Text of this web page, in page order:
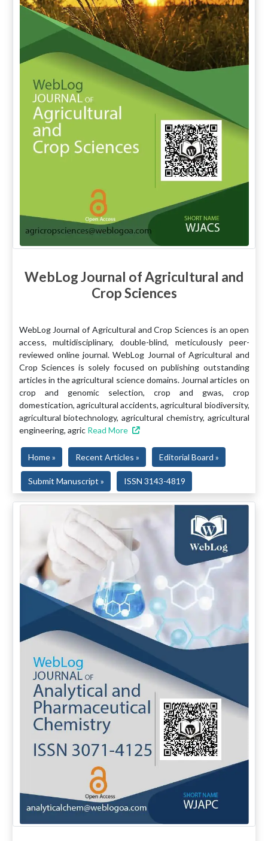
WebLog Journal of Agricultural and
Crop Sciences
WebLog Journal of Agricultural and Crop Sciences is an open
access, multidisciplinary, double-blind, meticulously peer-
reviewed online journal. WebLog Journal of Agricultural and
Crop Sciences is solely focused on publishing outstanding
articles in the agricultural science domains. Journal articles on
crop and genomic selection, crop and gwas, crop
domestication, agricultural accidents, agricultural biodiversity,
agricultural biotechnology, agricultural chemistry, agricultural
engineering, agric Read More
Home » Recent Articles » Editorial Board »
Submit Manuscript » ISSN 3143-4819